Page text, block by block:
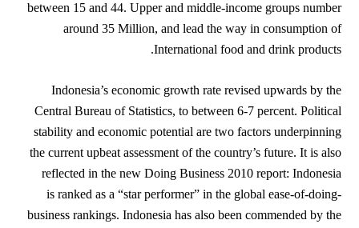
between 15 and 44. Upper and middle-income groups number
around 35 Million, and lead the way in consumption of
International food and drink products.
Indonesia’s economic growth rate revised upwards by the
Central Bureau of Statistics, to between 6-7 percent. Political
stability and economic potential are two factors underpinning
the current upbeat assessment of the country’s future. It is also
reflected in the new Doing Business 2010 report: Indonesia
is ranked as a “star performer” in the global ease-of-doing-
business rankings. Indonesia has also been commended by the